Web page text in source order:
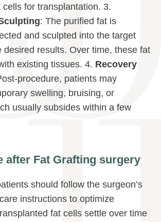
for transplantation. 3.
: The purified fat is
and sculpted into the target
desired results. Over time, these fat
existing tissues. 4. Recovery
procedure, patients may
swelling, bruising, or
usually subsides within a few
after Fat Grafting surgery
should follow the surgeon’s
instructions to optimize
fat cells settle over time